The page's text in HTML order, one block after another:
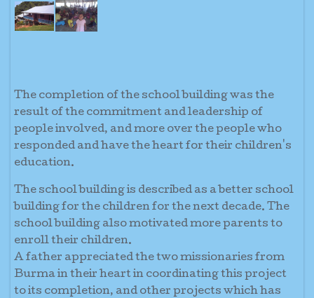
The completion of the school building was the
result of the commitment and leadership of
people involved, and more over the people who
responded and have the heart for their children's
education.
The school building is described as a better school
building for the children for the next decade. The
school building also motivated more parents to
enroll their children.
A father appreciated the two missionaries from
Burma in their heart in coordinating this project
to its completion, and other projects which has